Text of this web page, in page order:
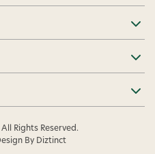
Rights Reserved.
By Diztinct